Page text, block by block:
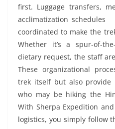
first. Luggage transfers,
acclimatization
coordinated to make the
Whether it’s a spur-of-
dietary request, the staff
These organizational
trek itself but also provide
who may be hiking the
With Sherpa Expedition
logistics, you simply follow